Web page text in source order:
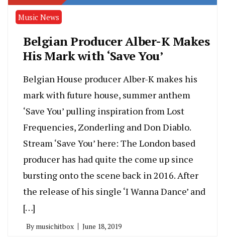
Music News
Belgian Producer Alber-K Makes
His Mark with ‘Save You’
Belgian House producer Alber-K makes his
mark with future house, summer anthem
‘Save You’ pulling inspiration from Lost
Frequencies, Zonderling and Don Diablo.
Stream ‘Save You’ here: The London based
producer has had quite the come up since
bursting onto the scene back in 2016. After
the release of his single ‘I Wanna Dance’ and
[…]
By musichitbox June 18, 2019